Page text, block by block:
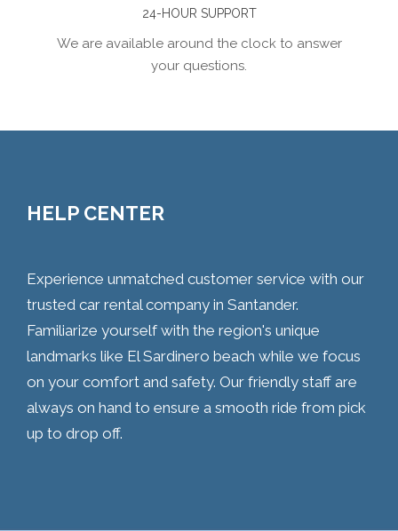
24-HOUR SUPPORT
We are available around the clock to answer
your questions.
HELP CENTER
Experience unmatched customer service with our
trusted car rental company in Santander.
Familiarize yourself with the region's unique
landmarks like El Sardinero beach while we focus
on your comfort and safety. Our friendly staff are
always on hand to ensure a smooth ride from pick
up to drop off.